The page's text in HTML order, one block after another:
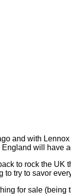
and with
will have
to rock the
try to savor
for sale